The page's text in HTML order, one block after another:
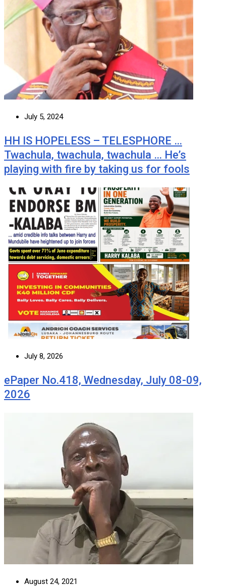
July 5, 2024
HH IS HOPELESS – TELESPHORE …
Twachula, twachula, twachula … He’s
playing with fire by taking us for fools
July 8, 2026
ePaper No.418, Wednesday, July 08-09,
2026
August 24, 2021